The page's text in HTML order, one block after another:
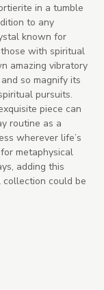
in a tumble
to any
known for
with spiritual
amazing vibratory
so magnify its
pursuits.
piece can
routine as a
wherever life’s
metaphysical
adding this
could be